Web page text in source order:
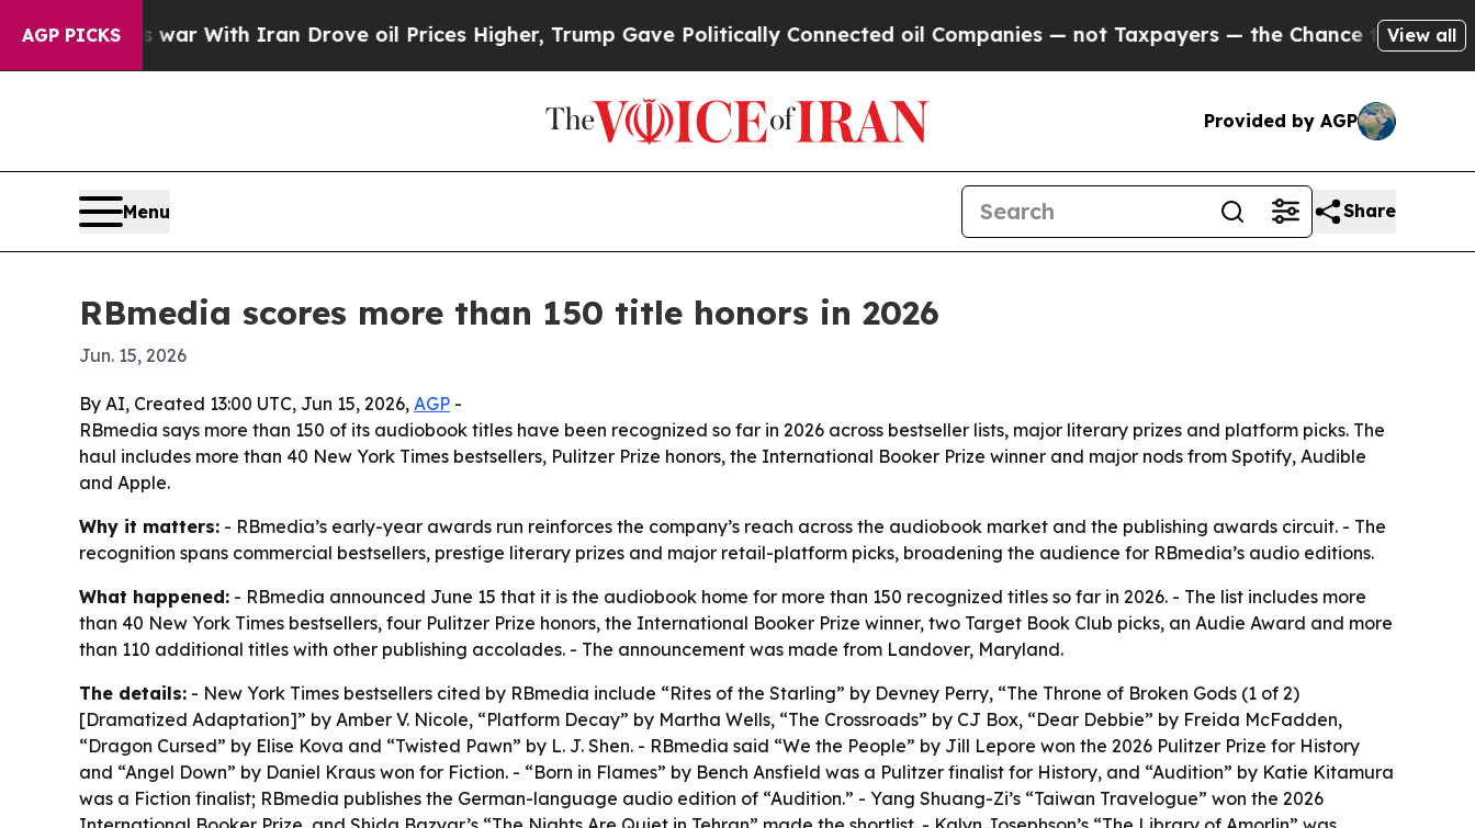
AGP PICKS
As war With Iran Drove oil Prices Higher, Trump Gave Politically Connected oil Companies — not Taxpayers — the Chance to Cash in on
View all
Provided by AGP
Menu Share
RBmedia scores more than 150 title honors in 2026
Jun. 15, 2026
By AI, Created 13:00 UTC, Jun 15, 2026, AGP -
RBmedia says more than 150 of its audiobook titles have been recognized so far in 2026 across bestseller lists, major literary prizes and platform picks. The
haul includes more than 40 New York Times bestsellers, Pulitzer Prize honors, the International Booker Prize winner and major nods from Spotify, Audible
and Apple.
Why it matters: - RBmedia’s early-year awards run reinforces the company’s reach across the audiobook market and the publishing awards circuit. - The
recognition spans commercial bestsellers, prestige literary prizes and major retail-platform picks, broadening the audience for RBmedia’s audio editions.
What happened: - RBmedia announced June 15 that it is the audiobook home for more than 150 recognized titles so far in 2026. - The list includes more
than 40 New York Times bestsellers, four Pulitzer Prize honors, the International Booker Prize winner, two Target Book Club picks, an Audie Award and more
than 110 additional titles with other publishing accolades. - The announcement was made from Landover, Maryland.
The details: - New York Times bestsellers cited by RBmedia include “Rites of the Starling” by Devney Perry, “The Throne of Broken Gods (1 of 2)
[Dramatized Adaptation]” by Amber V. Nicole, “Platform Decay” by Martha Wells, “The Crossroads” by CJ Box, “Dear Debbie” by Freida McFadden,
“Dragon Cursed” by Elise Kova and “Twisted Pawn” by L. J. Shen. - RBmedia said “We the People” by Jill Lepore won the 2026 Pulitzer Prize for History
and “Angel Down” by Daniel Kraus won for Fiction. - “Born in Flames” by Bench Ansfield was a Pulitzer finalist for History, and “Audition” by Katie Kitamura
was a Fiction finalist; RBmedia publishes the German-language audio edition of “Audition.” - Yang Shuang-Zi’s “Taiwan Travelogue” won the 2026